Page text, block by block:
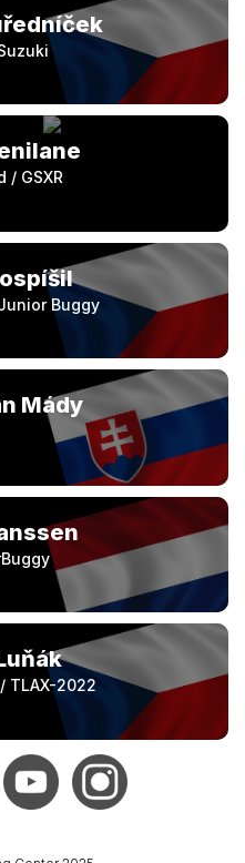
/ GSXR
Buggy
Mády
TLAX-2022